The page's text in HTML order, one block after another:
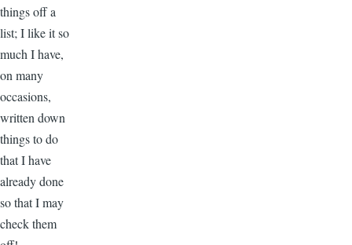
things off a
list; I like it so
much I have,
on many
occasions,
written down
things to do
that I have
already done
so that I may
check them